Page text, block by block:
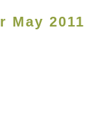
May 2011